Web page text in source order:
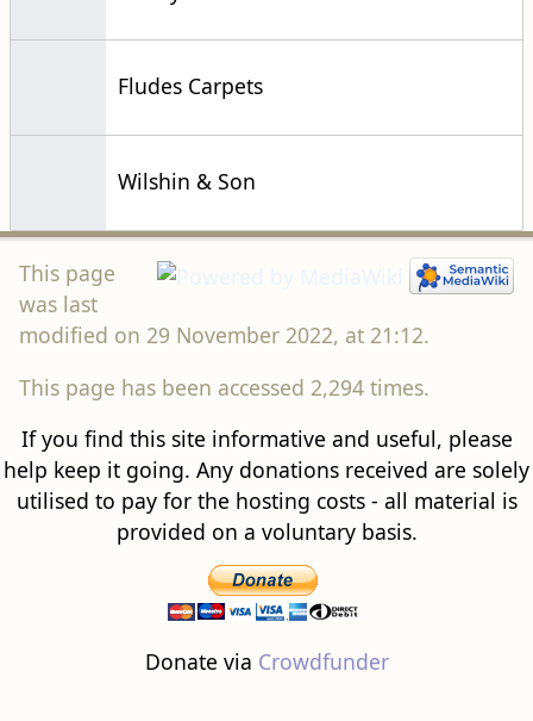
Fludes Carpets
Wilshin & Son
This page
was last
modified on 29 November 2022, at 21:12.
This page has been accessed 2,294 times.
If you find this site informative and useful, please
help keep it going. Any donations received are solely
utilised to pay for the hosting costs - all material is
provided on a voluntary basis.
Donate via Crowdfunder